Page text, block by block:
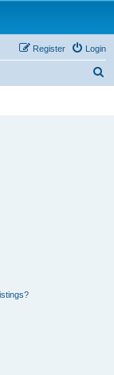
Login
Register